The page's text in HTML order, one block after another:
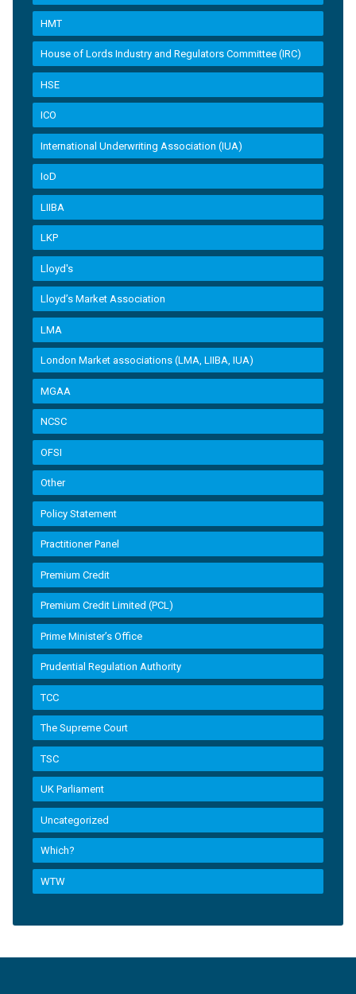
HMT
House of Lords Industry and Regulators Committee (IRC)
HSE
ICO
International Underwriting Association (IUA)
IoD
LIIBA
LKP
Lloyd's
Lloyd’s Market Association
LMA
London Market associations (LMA, LIIBA, IUA)
MGAA
NCSC
OFSI
Other
Policy Statement
Practitioner Panel
Premium Credit
Premium Credit Limited (PCL)
Prime Minister’s Office
Prudential Regulation Authority
TCC
The Supreme Court
TSC
UK Parliament
Uncategorized
Which?
WTW